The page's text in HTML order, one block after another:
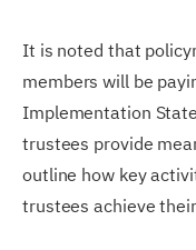
It is noted that
members will be
Implementation
trustees provide
outline how key
trustees achieve